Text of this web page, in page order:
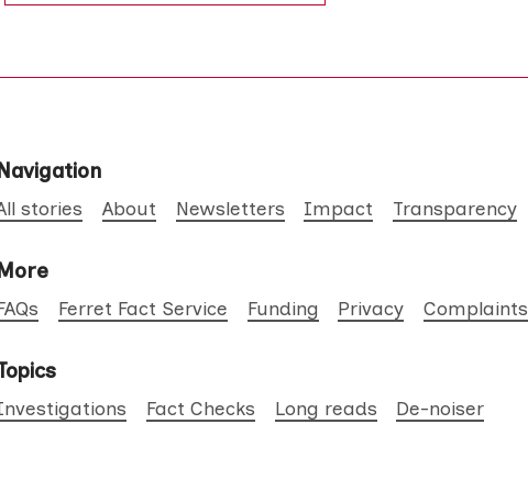
stories About Newsletters Impact Transparency
Ferret Fact Service Funding Privacy Complaints
Fact Checks Long reads De-noiser